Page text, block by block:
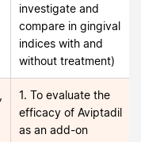
investigate and
compare in gingival
indices with and
without treatment)
1. To evaluate the
efficacy of Aviptadil
as an add-on